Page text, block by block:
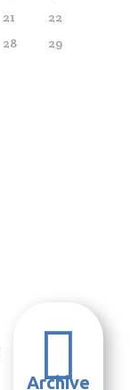
21
22
28
29

Archive